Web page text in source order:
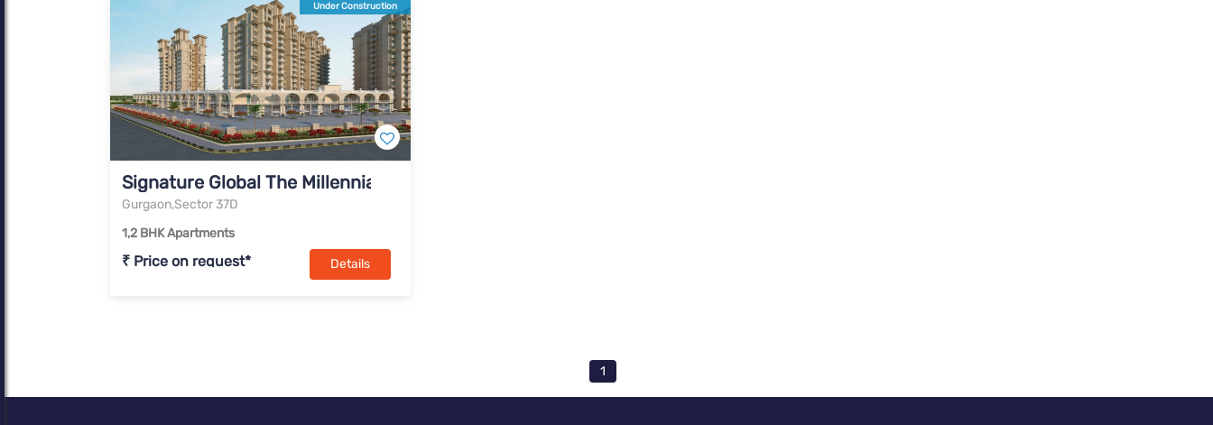
Under Construction
Signature Global The Millennia I
Gurgaon,Sector 37D
1,2 BHK Apartments
₹ Price on request* Details
1